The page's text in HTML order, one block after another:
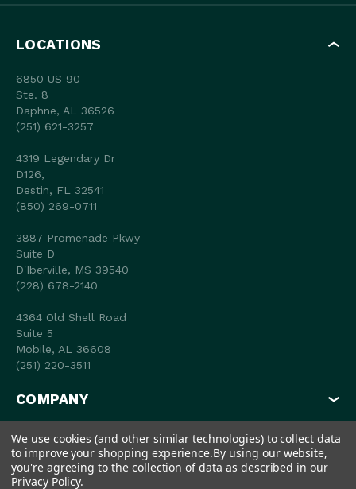
LOCATIONS
6850 US 90
Ste. 8
Daphne, AL 36526
(251) 621-3257
4319 Legendary Dr
D126,
Destin, FL 32541
(850) 269-0711
3887 Promenade Pkwy
Suite D
D'Iberville, MS 39540
(228) 678-2140
4364 Old Shell Road
Suite 5
Mobile, AL 36608
(251) 220-3511
COMPANY
MY ACCOUNT
SHOP
We use cookies (and other similar technologies) to collect data
to improve your shopping experience.By using our website,
you're agreeing to the collection of data as described in our
Privacy Policy.